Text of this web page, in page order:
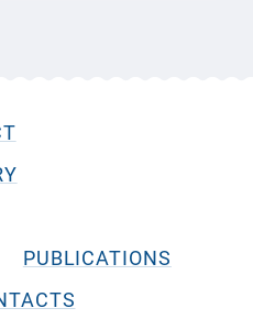
PUBLICATIONS